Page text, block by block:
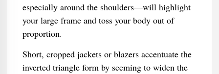
especially around the shoulders—will highlight
your large frame and toss your body out of
proportion.
Short, cropped jackets or blazers accentuate the
inverted triangle form by seeming to widen the